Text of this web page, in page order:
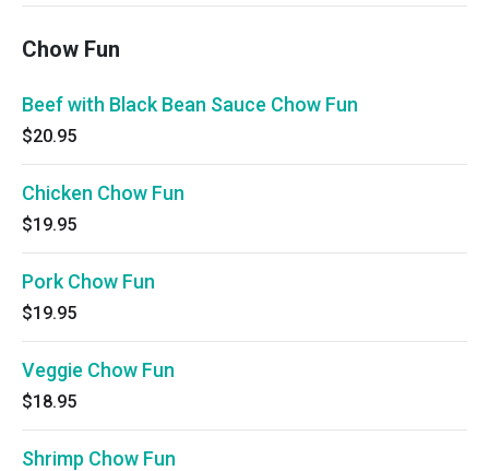
Chow Fun
Beef with Black Bean Sauce Chow Fun
$20.95
Chicken Chow Fun
$19.95
Pork Chow Fun
$19.95
Veggie Chow Fun
$18.95
Shrimp Chow Fun